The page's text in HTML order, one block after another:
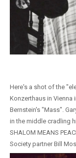
Here's a shot of the
Konzerthaus in Vienna
Bernstein's "Mass".
in the middle cradling
SHALOM MEANS
Society partner Bill